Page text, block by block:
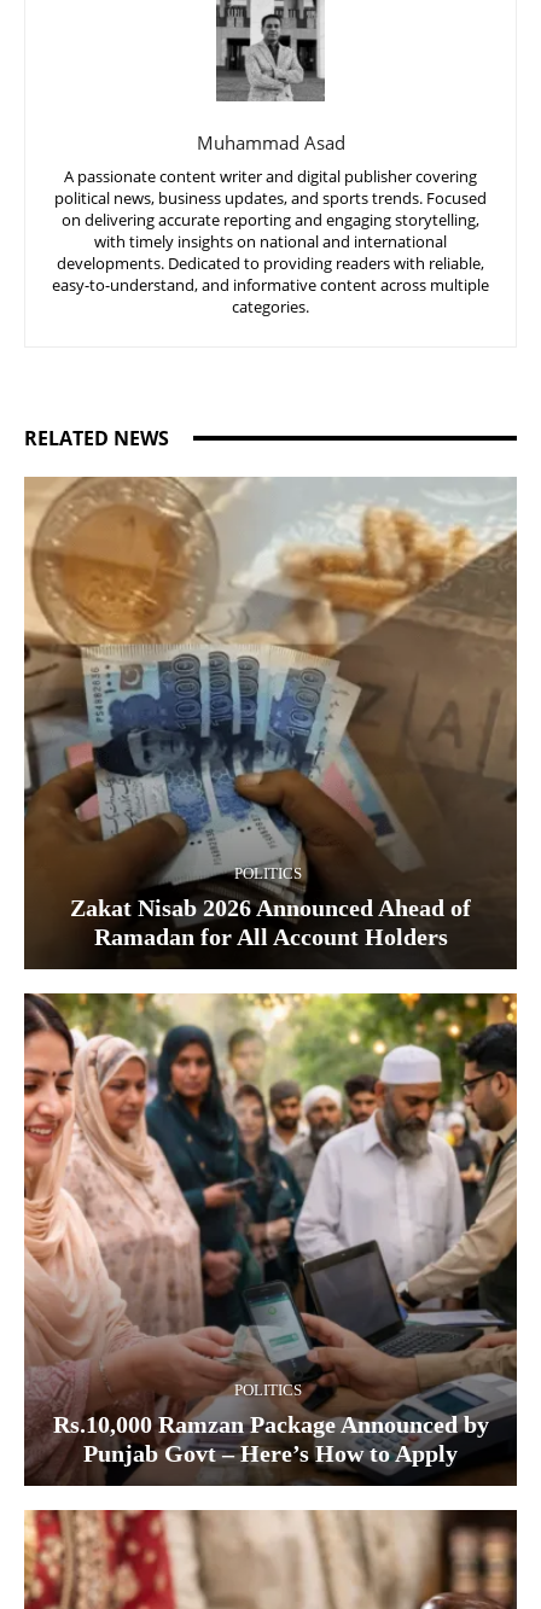
Muhammad Asad
A passionate content writer and digital publisher covering
political news, business updates, and sports trends. Focused
on delivering accurate reporting and engaging storytelling,
with timely insights on national and international
developments. Dedicated to providing readers with reliable,
easy-to-understand, and informative content across multiple
categories.
RELATED NEWS
POLITICS
Zakat Nisab 2026 Announced Ahead of
Ramadan for All Account Holders
POLITICS
Rs.10,000 Ramzan Package Announced by
Punjab Govt – Here’s How to Apply